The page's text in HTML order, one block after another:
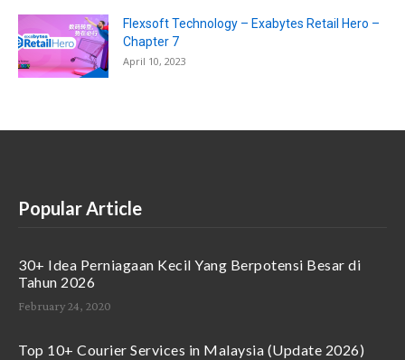
Flexsoft Technology – Exabytes Retail Hero –
Chapter 7
April 10, 2023
Popular Article
30+ Idea Perniagaan Kecil Yang Berpotensi Besar di
Tahun 2026
February 24, 2020
Top 10+ Courier Services in Malaysia (Update 2026)